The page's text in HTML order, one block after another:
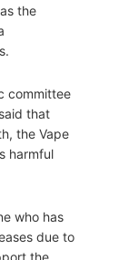
the
committee
that
the Vape
harmful
who has
due to